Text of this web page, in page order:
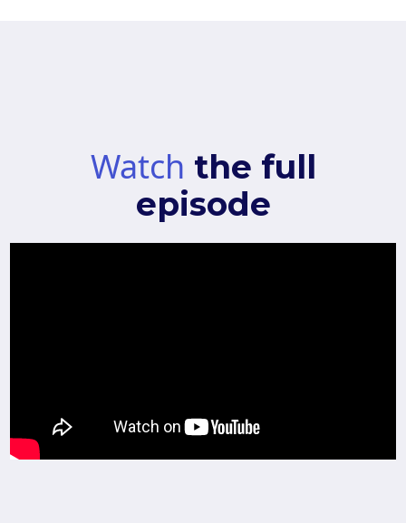
Watch the full
episode